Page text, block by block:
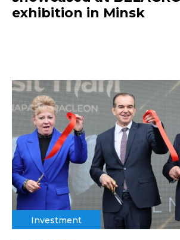
exhibition in Minsk
Investment